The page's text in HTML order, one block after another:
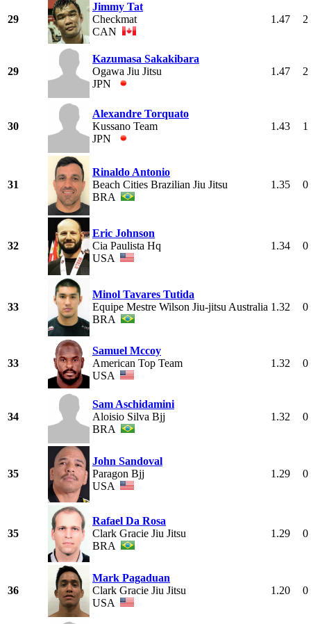
29
Jimmy Tat
Checkmat
CAN
1.47 2
29
Kazumasa Sakakibara
Ogawa Jiu Jitsu
JPN
1.47 2
30
Alexandre Torquato
Kussano Team
JPN
1.43 1
31
Rinaldo Antonio
Beach Cities Brazilian Jiu Jitsu
BRA
1.35 0
32
Eric Johnson
Cia Paulista Hq
USA
1.34 0
33
Minol Tavares Tutida
Equipe Mestre Wilson Jiu-jitsu Australia
BRA
1.32 0
33
Samuel Mccoy
American Top Team
USA
1.32 0
34
Sam Aschidamini
Aloisio Silva Bjj
BRA
1.32 0
35
John Sandoval
Paragon Bjj
USA
1.29 0
35
Rafael Da Rosa
Clark Gracie Jiu Jitsu
BRA
1.29 0
36
Mark Pagaduan
Clark Gracie Jiu Jitsu
USA
1.20 0